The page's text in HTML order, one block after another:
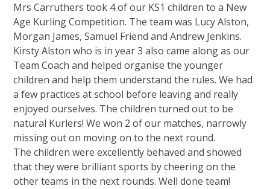
Mrs Carruthers took 4 of our KS1 children to a New
Age Kurling Competition. The team was Lucy Alston,
Morgan James, Samuel Friend and Andrew Jenkins.
Kirsty Alston who is in year 3 also came along as our
Team Coach and helped organise the younger
children and help them understand the rules. We had
a few practices at school before leaving and really
enjoyed ourselves. The children turned out to be
natural Kurlers! We won 2 of our matches, narrowly
missing out on moving on to the next round.
The children were excellently behaved and showed
that they were brilliant sports by cheering on the
other teams in the next rounds. Well done team!